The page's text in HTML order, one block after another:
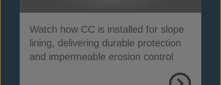
Watch how CC is installed for slope
lining, delivering durable protection
and impermeable erosion control